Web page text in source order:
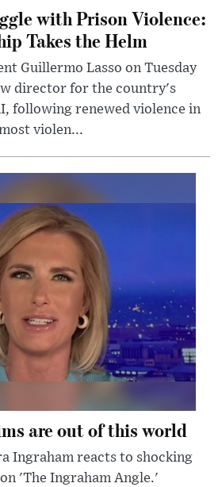
with Prison Violence:
Takes the Helm
Guillermo Lasso on Tuesday
director for the country's
following renewed violence in
violen...
are out of this world
Ingraham reacts to shocking
'The Ingraham Angle.'